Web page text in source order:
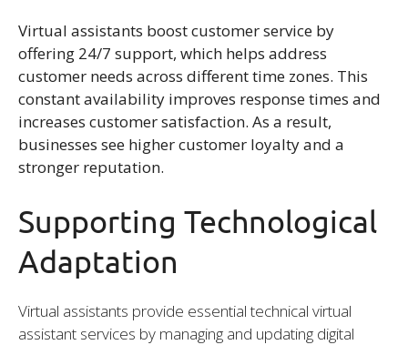
Virtual assistants boost customer service by
offering 24/7 support, which helps address
customer needs across different time zones. This
constant availability improves response times and
increases customer satisfaction. As a result,
businesses see higher customer loyalty and a
stronger reputation.
Supporting Technological
Adaptation
Virtual assistants provide essential technical virtual
assistant services by managing and updating digital